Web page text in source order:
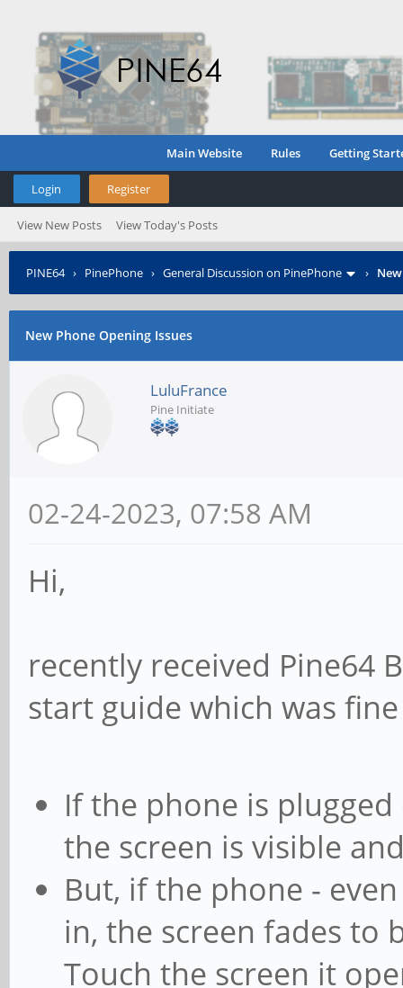
Main Website Rules Getting
Login Register
View New Posts View Today's Posts
PINE64› PinePhone › General Discussion on PinePhone ›
New Phone Opening Issues
LuluFrance
Pine Initiate
02-24-2023, 07:58 AM
Hi,
recently received Pine64
start guide which was
If the phone is
the screen is visible
But, if the phone -
in, the screen fades to
Touch the screen it